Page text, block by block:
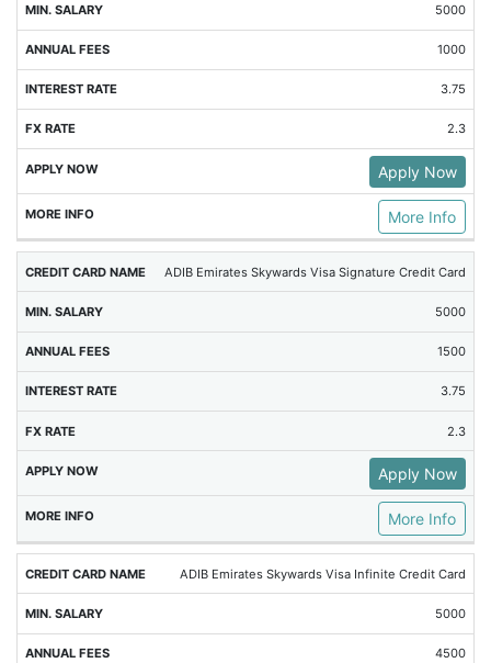
5000
1000
3.75
2.3
Apply Now
More Info
ADIB Emirates Skywards Visa Signature Credit Card
5000
1500
3.75
2.3
Apply Now
More Info
ADIB Emirates Skywards Visa Infinite Credit Card
5000
4500